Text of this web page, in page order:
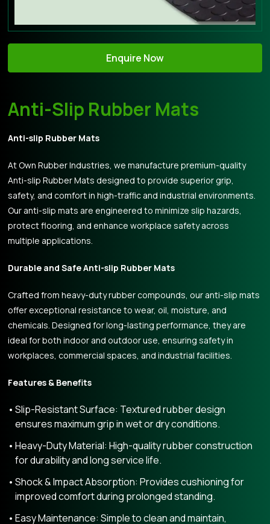
Enquire Now
Anti-Slip Rubber Mats
Anti-slip Rubber Mats
At Own Rubber Industries, we manufacture premium-quality
Anti-slip Rubber Mats designed to provide superior grip,
safety, and comfort in high-traffic and industrial environments.
Our anti-slip mats are engineered to minimize slip hazards,
protect flooring, and enhance workplace safety across
multiple applications.
Durable and Safe Anti-slip Rubber Mats
Crafted from heavy-duty rubber compounds, our anti-slip mats
offer exceptional resistance to wear, oil, moisture, and
chemicals. Designed for long-lasting performance, they are
ideal for both indoor and outdoor use, ensuring safety in
workplaces, commercial spaces, and industrial facilities.
Features & Benefits
Slip-Resistant Surface: Textured rubber design
ensures maximum grip in wet or dry conditions.
Heavy-Duty Material: High-quality rubber construction
for durability and long service life.
Shock & Impact Absorption: Provides cushioning for
improved comfort during prolonged standing.
Easy Maintenance: Simple to clean and maintain,